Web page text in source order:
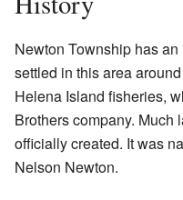
Newton Township has
settled in this area
Helena Island fisheries,
Brothers company. Much
officially created. It was
Nelson Newton.